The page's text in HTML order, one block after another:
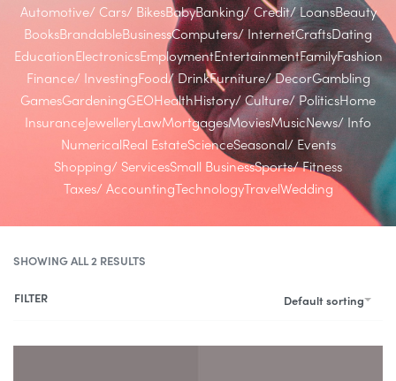
Automotive/ Cars/ BikesBabyBanking/ Credit/ LoansBeauty
BooksBrandableBusinessComputers/ InternetCraftsDating
EducationElectronicsEmploymentEntertainmentFamilyFashion
Finance/ InvestingFood/ DrinkFurniture/ DecorGambling
GamesGardeningGEOHealthHistory/ Culture/ PoliticsHome
InsuranceJewelleryLawMortgagesMoviesMusicNews/ Info
NumericalReal EstateScienceSeasonal/ Events
Shopping/ ServicesSmall BusinessSports/ Fitness
Taxes/ AccountingTechnologyTravelWedding
SHOWING ALL 2 RESULTS
Default sorting
FILTER